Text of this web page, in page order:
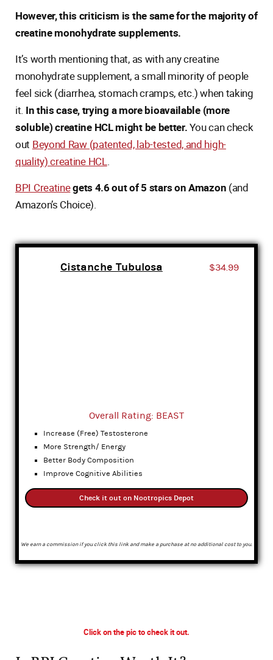
However, this criticism is the same for the majority of
creatine monohydrate supplements.
It’s worth mentioning that, as with any creatine
monohydrate supplement, a small minority of people
feel sick (diarrhea, stomach cramps, etc.) when taking
it. In this case, trying a more bioavailable (more
soluble) creatine HCL might be better.You can check
out Beyond Raw (patented, lab-tested, and high-
quality) creatine HCL.
BPI Creatinegets 4.6 out of 5 stars on Amazon (and
Amazon’s Choice).
Cistanche Tubulosa $34.99
Overall Rating: BEAST
Increase (Free) Testosterone
More Strength/ Energy
Better Body Composition
Improve Cognitive Abilities
Check it out on Nootropics Depot
We earn a commission if you click this link and make a purchase at no additional cost to you.
Click on the pic to check it out.